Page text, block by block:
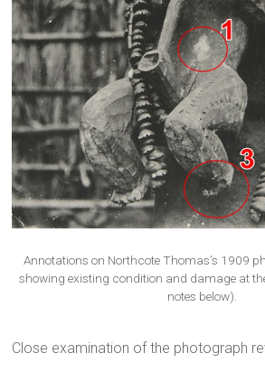
Annotations on Northcote Thomas’s 1909
showing existing condition and damage at
notes below).
Close examination of the photograph